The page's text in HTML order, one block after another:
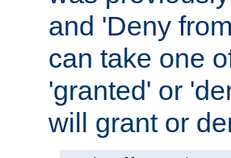
and 'Deny
can take one
'granted' or
will grant or